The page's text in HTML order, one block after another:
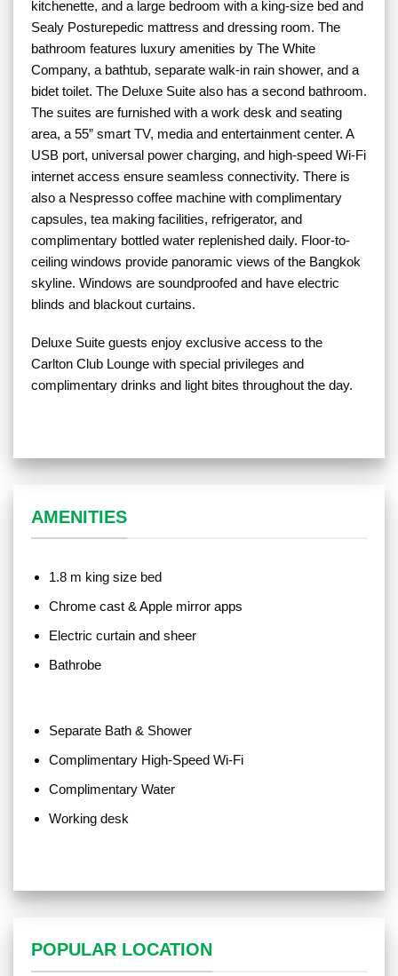
kitchenette, and a large bedroom with a king-size bed and
Sealy Posturepedic mattress and dressing room. The
bathroom features luxury amenities by The White
Company, a bathtub, separate walk-in rain shower, and a
bidet toilet. The Deluxe Suite also has a second bathroom.
The suites are furnished with a work desk and seating
area, a 55” smart TV, media and entertainment center. A
USB port, universal power charging, and high-speed Wi-Fi
internet access ensure seamless connectivity. There is
also a Nespresso coffee machine with complimentary
capsules, tea making facilities, refrigerator, and
complimentary bottled water replenished daily. Floor-to-
ceiling windows provide panoramic views of the Bangkok
skyline. Windows are soundproofed and have electric
blinds and blackout curtains.
Deluxe Suite guests enjoy exclusive access to the
Carlton Club Lounge with special privileges and
complimentary drinks and light bites throughout the day.
AMENITIES
1.8 m king size bed
Chrome cast & Apple mirror apps
Electric curtain and sheer
Bathrobe
Separate Bath & Shower
Complimentary High-Speed Wi-Fi
Complimentary Water
Working desk
POPULAR LOCATION